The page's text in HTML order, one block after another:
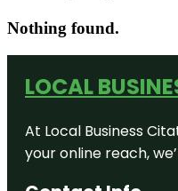
Nothing found.
LOCAL
At Local Business
your online reach,